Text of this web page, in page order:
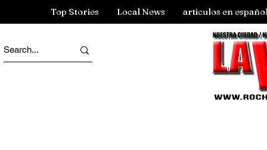
Top Stories Local News articulos en